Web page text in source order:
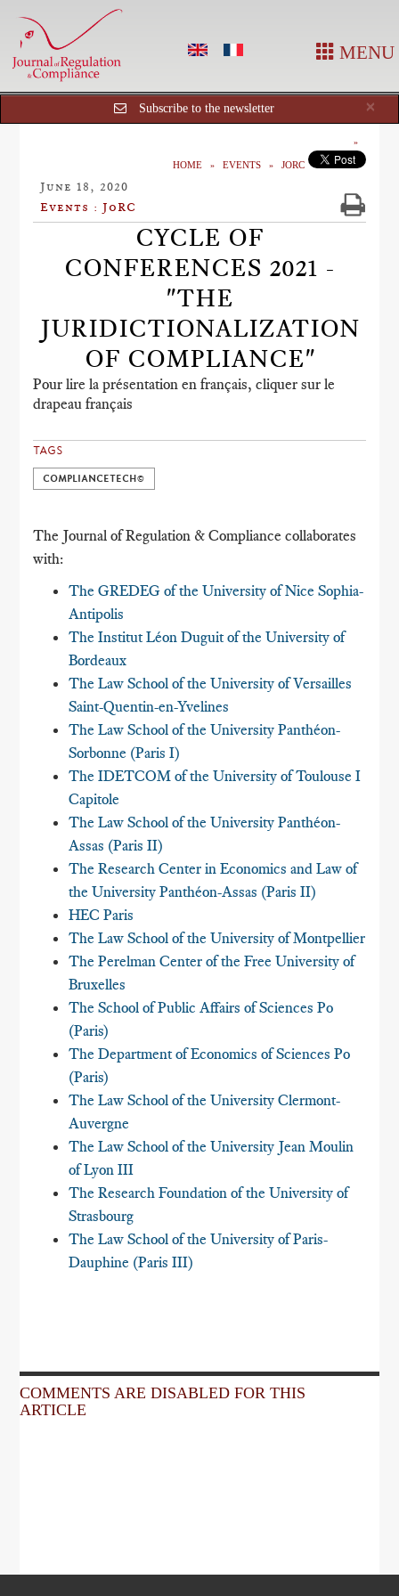
MENU
×
Subscribe to the newsletter
HOME EVENTS JORC
June 18, 2020
Events : JoRC
CYCLE OF
CONFERENCES 2021 -
"THE
JURIDICTIONALIZATION
OF COMPLIANCE"
Pour lire la présentation en français, cliquer sur le
drapeau français
TAGS
COMPLIANCETECH©
The Journal of Regulation & Compliance collaborates
with:
The GREDEG of the University of Nice Sophia-
Antipolis
The Institut Léon Duguit of the University of
Bordeaux
The Law School of the University of Versailles
Saint-Quentin-en-Yvelines
The Law School of the University Panthéon-
Sorbonne (Paris I)
The IDETCOM of the University of Toulouse I
Capitole
The Law School of the University Panthéon-
Assas (Paris II)
The Research Center in Economics and Law of
the University Panthéon-Assas (Paris II)
HEC Paris
The Law School of the University of Montpellier
The Perelman Center of the Free University of
Bruxelles
The School of Public Affairs of Sciences Po
(Paris)
The Department of Economics of Sciences Po
(Paris)
The Law School of the University Clermont-
Auvergne
The Law School of the University Jean Moulin
of Lyon III
The Research Foundation of the University of
Strasbourg
The Law School of the University of Paris-
Dauphine (Paris III)
COMMENTS ARE DISABLED FOR THIS
ARTICLE